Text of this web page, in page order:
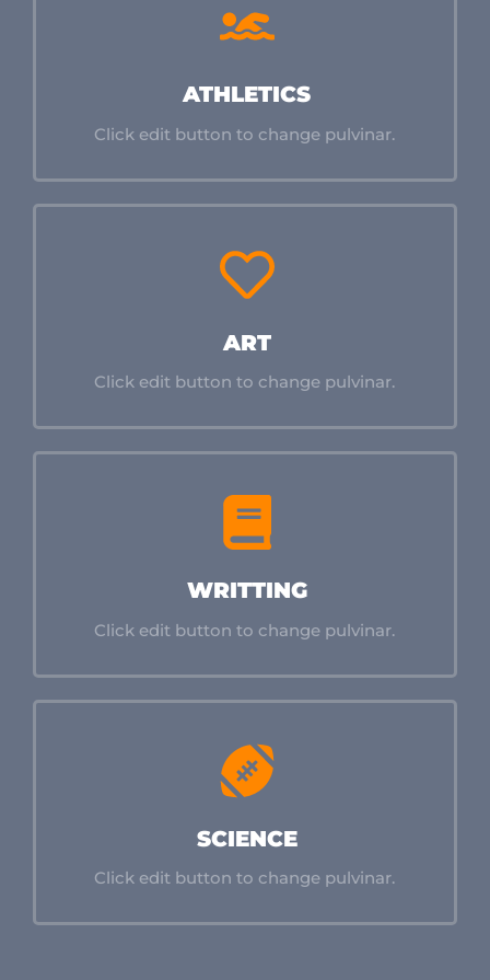
ATHLETICS
Click edit button to change pulvinar.
ART
Click edit button to change pulvinar.
WRITTING
Click edit button to change pulvinar.
SCIENCE
Click edit button to change pulvinar.